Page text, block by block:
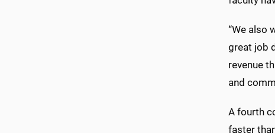
“We also
great job
revenue
and
A fourth
faster